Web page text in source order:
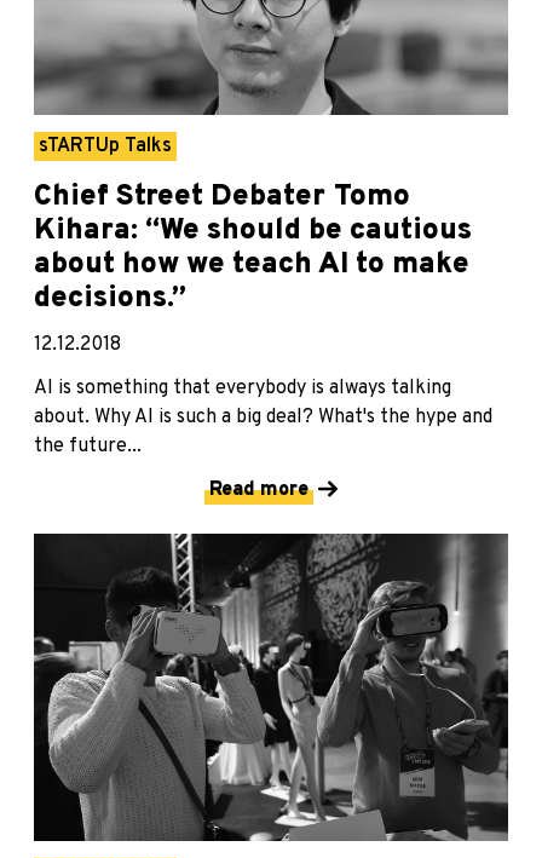
sTARTUp Talks
Chief Street Debater Tomo
Kihara: “We should be cautious
about how we teach AI to make
decisions.”
12.12.2018
AI is something that everybody is always talking
about. Why AI is such a big deal? What's the hype and
the future...
Read more